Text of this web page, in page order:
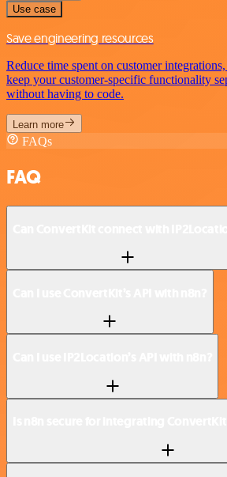
Use case
Save engineering resources
Reduce time spent on customer
keep your customer-specific functionality
without having to code.
Learn more
FAQs
FAQ